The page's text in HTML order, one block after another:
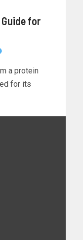
Guide for
a protein
for its